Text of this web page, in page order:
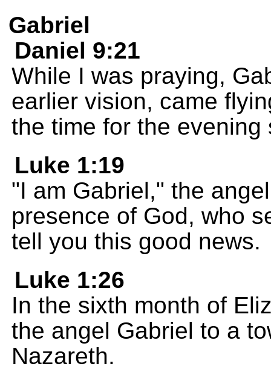
Gabriel
Daniel 9:21
While I was praying,
earlier vision, came
the time for the
Luke 1:19
"I am Gabriel," the
presence of God, who
tell you this good news.
Luke 1:26
In the sixth month of
the angel Gabriel to a
Nazareth.